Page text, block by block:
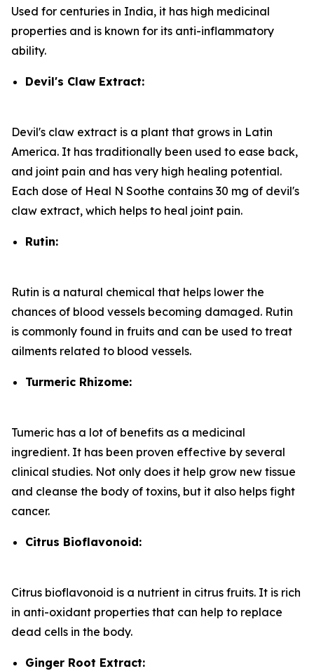
Used for centuries in India, it has high medicinal
properties and is known for its anti-inflammatory
ability.
Devil's Claw Extract:
Devil's claw extract is a plant that grows in Latin
America. It has traditionally been used to ease back,
and joint pain and has very high healing potential.
Each dose of Heal N Soothe contains 30 mg of devil's
claw extract, which helps to heal joint pain.
Rutin:
Rutin is a natural chemical that helps lower the
chances of blood vessels becoming damaged. Rutin
is commonly found in fruits and can be used to treat
ailments related to blood vessels.
Turmeric Rhizome:
Tumeric has a lot of benefits as a medicinal
ingredient. It has been proven effective by several
clinical studies. Not only does it help grow new tissue
and cleanse the body of toxins, but it also helps fight
cancer.
Citrus Bioflavonoid:
Citrus bioflavonoid is a nutrient in citrus fruits. It is rich
in anti-oxidant properties that can help to replace
dead cells in the body.
Ginger Root Extract: